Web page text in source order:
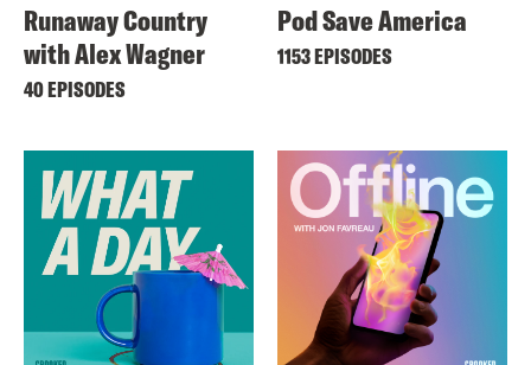
Runaway Country
with Alex Wagner
40 EPISODES
Pod Save America
1153 EPISODES